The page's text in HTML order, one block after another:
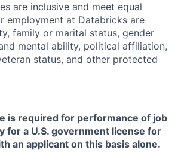
are inclusive and meet equal
employment at Databricks are
family or marital status, gender
mental ability, political affiliation,
status, and other protected
is required for performance of job
for a U.S. government license for
an applicant on this basis alone.